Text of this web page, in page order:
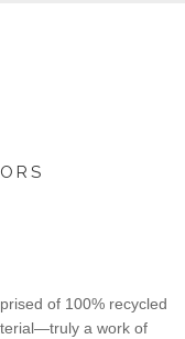
of 100% recycled
a work of